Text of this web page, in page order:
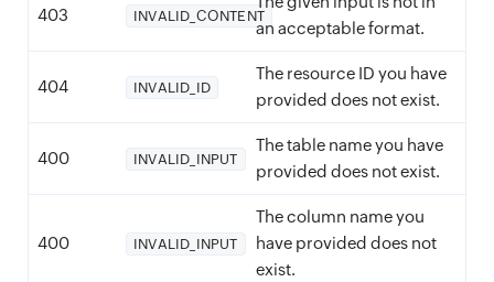
403 INVALID_CONTENT
an acceptable format.
404 INVALID_ID
The resource ID you have
provided does not exist.
400 INVALID_INPUT
The table name you have
provided does not exist.
400 INVALID_INPUT
The column name you
have provided does not
exist.